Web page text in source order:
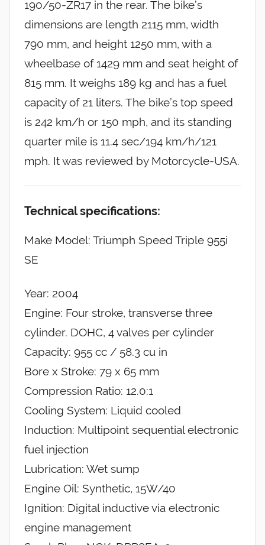
190/50-ZR17 in the rear. The bike’s
dimensions are length 2115 mm, width
790 mm, and height 1250 mm, with a
wheelbase of 1429 mm and seat height of
815 mm. It weighs 189 kg and has a fuel
capacity of 21 liters. The bike’s top speed
is 242 km/h or 150 mph, and its standing
quarter mile is 11.4 sec/194 km/h/121
mph. It was reviewed by Motorcycle-USA.
Technical specifications:
Make Model: Triumph Speed Triple 955i
SE
Year: 2004
Engine: Four stroke, transverse three
cylinder. DOHC, 4 valves per cylinder
Capacity: 955 cc / 58.3 cu in
Bore x Stroke: 79 x 65 mm
Compression Ratio: 12.0:1
Cooling System: Liquid cooled
Induction: Multipoint sequential electronic
fuel injection
Lubrication: Wet sump
Engine Oil: Synthetic, 15W/40
Ignition: Digital inductive via electronic
engine management